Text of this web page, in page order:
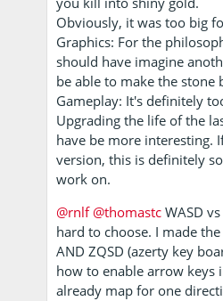
Obviously, it was too big
Graphics: For the
should have imagine
be able to make the stone
Gameplay: It's definitely
Upgrading the life of the
have be more interesting.
version, this is definitely
work on.
@rnlf @thomastc WASD
hard to choose. I made
AND ZQSD (azerty key
how to enable arrow keys
already map for one